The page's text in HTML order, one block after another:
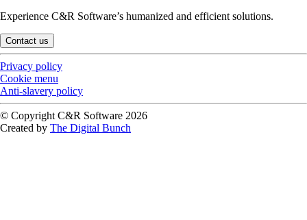
Experience C&R Software’s humanized and efficient solutions.
Contact us
Privacy policy
Cookie menu
Anti-slavery policy
© Copyright C&R Software 2026
Created by The Digital Bunch